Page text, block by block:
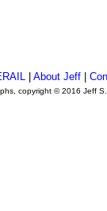
| About Jeff|
copyright © 2016 Jeff